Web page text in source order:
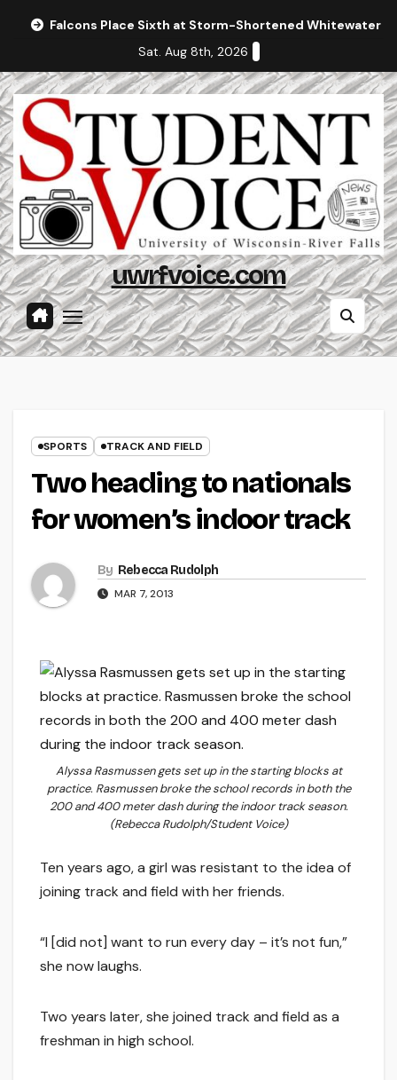
Falcons Place Sixth at Storm-Shortened Whitewater
Sat. Aug 8th, 2026
uwrfvoice.com
SPORTS TRACK AND FIELD
Two heading to nationals
for women’s indoor track
By Rebecca Rudolph
MAR 7, 2013
Alyssa Rasmussen gets set up in the starting blocks at
practice. Rasmussen broke the school records in both the
200 and 400 meter dash during the indoor track season.
(Rebecca Rudolph/Student Voice)
Ten years ago, a girl was resistant to the idea of
joining track and field with her friends.
“I [did not] want to run every day – it’s not fun,”
she now laughs.
Two years later, she joined track and field as a
freshman in high school.